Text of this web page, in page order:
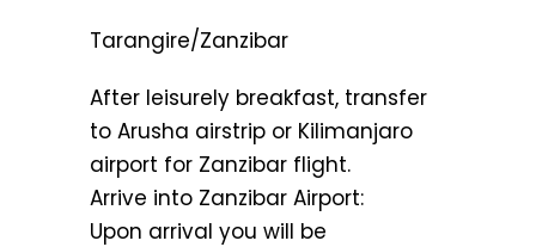
Tarangire/Zanzibar
After leisurely breakfast, transfer
to Arusha airstrip or Kilimanjaro
airport for Zanzibar flight.
Arrive into Zanzibar Airport:
Upon arrival you will be